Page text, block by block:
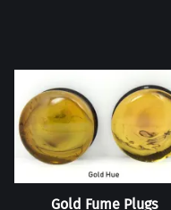
Gold Fume Plugs